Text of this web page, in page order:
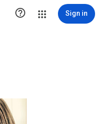
 Sign in